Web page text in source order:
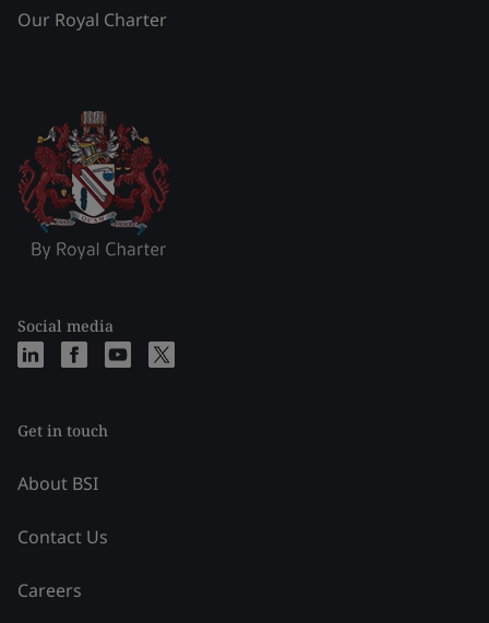
Our Royal Charter
Social media
Get in touch
About BSI
Contact Us
Careers